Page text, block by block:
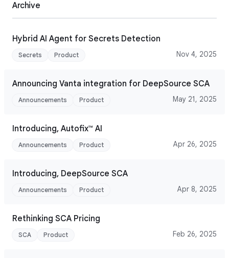
Archive
Hybrid AI Agent for Secrets Detection
Secrets Product Nov 4, 2025
Announcing Vanta integration for DeepSource SCA
Announcements Product May 21, 2025
Introducing, Autofix™ AI
Announcements Product Apr 26, 2025
Introducing, DeepSource SCA
Announcements Product Apr 8, 2025
Rethinking SCA Pricing
SCA Product Feb 26, 2025